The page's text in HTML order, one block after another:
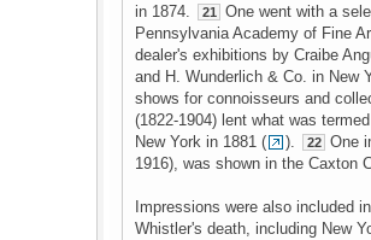
in 1874.
21
One went with a
Pennsylvania Academy of Fine
dealer's exhibitions by Craibe
and H. Wunderlich & Co. in New
shows for connoisseurs and
(1822-1904) lent what was
New York in 1881 (
). 22 One
1916), was shown in the Caxton
Impressions were also included
Whistler's death, including New